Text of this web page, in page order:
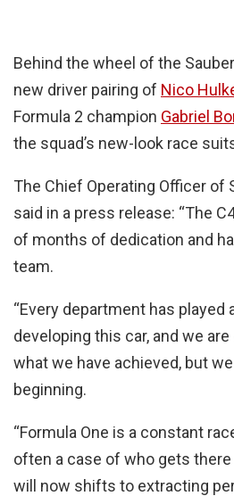
Behind the wheel of the
new driver pairing of Nico
Formula 2 champion Gabriel
the squad’s new-look race
The Chief Operating Officer of
said in a press release: “The
of months of dedication and
team.
“Every department has played
developing this car, and we
what we have achieved, but
beginning.
“Formula One is a constant
often a case of who gets
will now shifts to extracting